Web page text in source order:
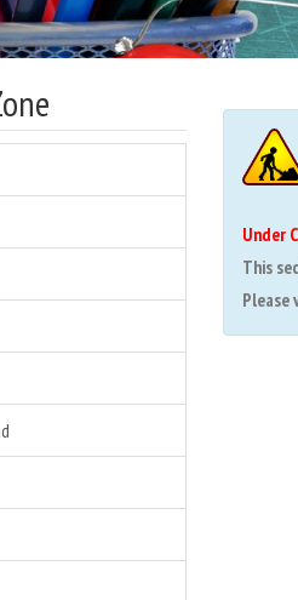
Under
This
Please